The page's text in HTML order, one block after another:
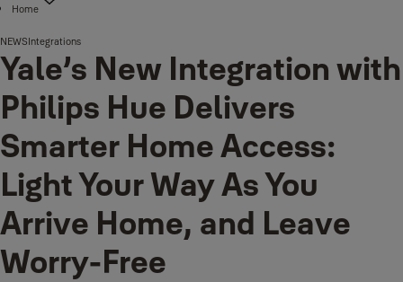
Home
NEWSIntegrations
Yale’s New Integration with
Philips Hue Delivers
Smarter Home Access:
Light Your Way As You
Arrive Home, and Leave
Worry-Free